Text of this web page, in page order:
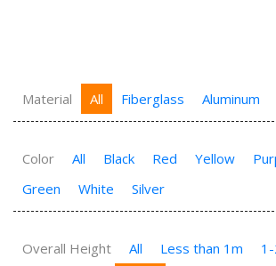
Material All Fiberglass Aluminum
Color All Black Red Yellow
Green
White Silver
Overall Height All Less than 1m